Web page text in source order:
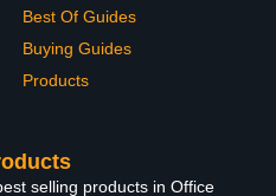
Best Of Guides
Buying Guides
Products
selling products in Office